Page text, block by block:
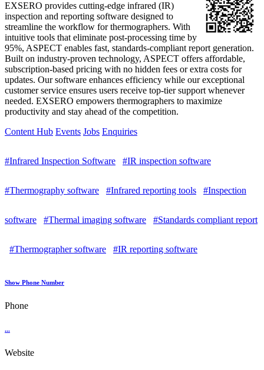
EXSERO provides cutting-edge infrared (IR)
inspection and reporting software designed to
streamline the workflow for thermographers. With
intuitive tools that eliminate post-processing time by
95%, ASPECT enables fast, standards-compliant report generation.
Built on industry-proven technology, ASPECT offers affordable,
subscription-based pricing with no hidden fees or extra costs for
updates. Our software enhances efficiency while our exceptional
customer service ensures users receive top-tier support whenever
needed. EXSERO empowers thermographers to maximize
productivity and stay ahead of the competition.
Content Hub Events Jobs Enquiries
#Infrared Inspection Software #IR inspection software
#Thermography software #Infrared reporting tools #Inspection
software #Thermal imaging software #Standards compliant report
#Thermographer software #IR reporting software
Show Phone Number
Phone
...
Website